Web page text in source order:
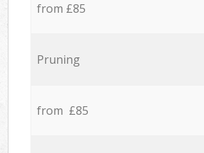
from £85
Pruning
from £85